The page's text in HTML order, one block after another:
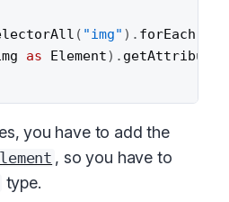
( "img" ) . forEach
as Element) . getAttribute
you have to add the
, so you have to
type.